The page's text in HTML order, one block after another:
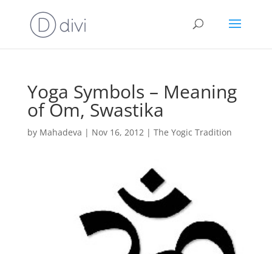
Yoga Symbols – Meaning
of Om, Swastika
by Mahadeva | Nov 16, 2012| The Yogic Tradition